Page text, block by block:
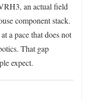
an actual field
component stack.
a pace that does not
That gap
expect.